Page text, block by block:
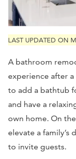
LAST UPDATED ON
A bathroom
experience after
to add a bathtub
and have a
own home. On
elevate a family’s
to invite guests.